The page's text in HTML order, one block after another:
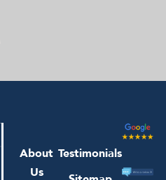
About
Us
Testimonials